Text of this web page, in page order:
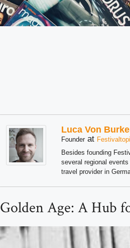
Luca Von
Founder at
Besides founding
several regional
travel provider in
Golden Age: A Hub